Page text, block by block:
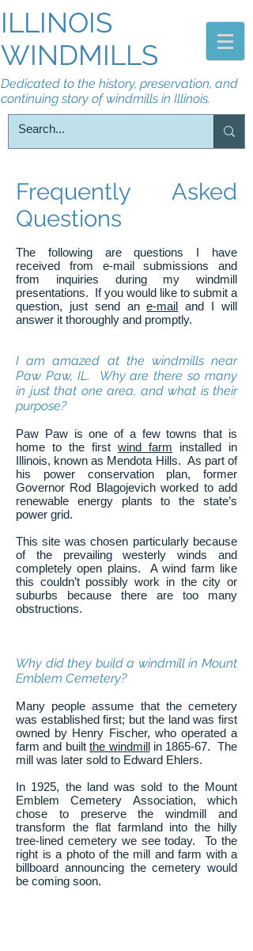
ILLINOIS
WINDMILLS
Dedicated to the history, preservation, and
continuing story of windmills in Illinois.
Frequently Asked
Questions
The following are questions I have
received from e-mail submissions and
from inquiries during my windmill
presentations. If you would like to submit a
question, just send ane-mail and I will
answer it thoroughly and promptly.
I am amazed at the windmills near
Paw Paw, IL. Why are there so many
in just that one area, and what is their
purpose?
Paw Paw is one of a few towns that is
home to the first wind farm installed in
Illinois, known as Mendota Hills. As part of
his power conservation plan, former
Governor Rod Blagojevich worked to add
renewable energy plants to the state’s
power grid.
This site was chosen particularly because
of the prevailing westerly winds and
completely open plains. A wind farm like
this couldn’t possibly work in the city or
suburbs because there are too many
obstructions.
Why did they build a windmill in Mount
Emblem Cemetery?
Many people assume that the cemetery
was established first; but the land was first
owned by Henry Fischer, who operated a
farm and builtthe windmillin 1865-67. The
mill was later sold to Edward Ehlers.
In 1925, the land was sold to the Mount
Emblem Cemetery Association, which
chose to preserve the windmill and
transform the flat farmland into the hilly
tree-lined cemetery we see today. To the
right is a photo of the mill and farm with a
billboard announcing the cemetery would
be coming soon.